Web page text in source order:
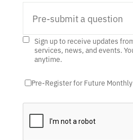
Sign up to receive updates
services, news, and events.
anytime.
Pre-Register for Future